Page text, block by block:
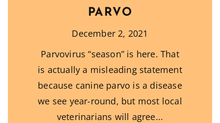
PARVO
December 2, 2021
Parvovirus “season” is here. That
is actually a misleading statement
because canine parvo is a disease
we see year-round, but most local
veterinarians will agree